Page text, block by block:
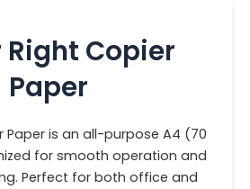
Right Copier
Paper
Paper is an all-purpose A4 (70
for smooth operation and
Perfect for both office and